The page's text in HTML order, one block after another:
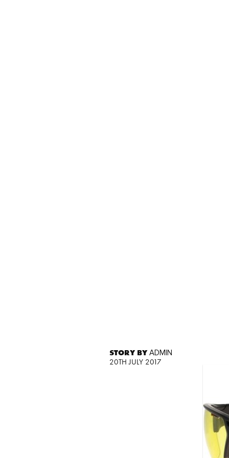
STORY BY ADMIN
20TH JULY 2017